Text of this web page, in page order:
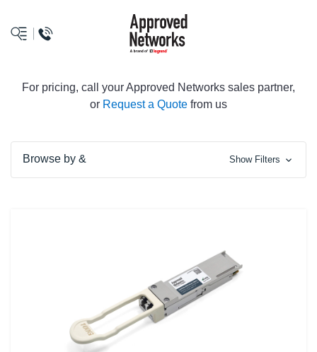
logo
For pricing, call your Approved Networks sales partner,
or Request a Quote from us
Browse by & Show Filters